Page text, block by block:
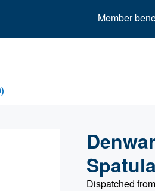
Member
Dispatched